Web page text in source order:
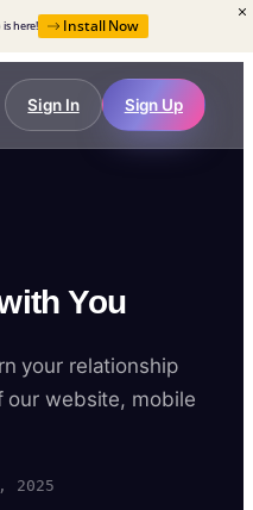
is here! Install Now
Sign In Sign Up
You
your relationship
our website, mobile
2025